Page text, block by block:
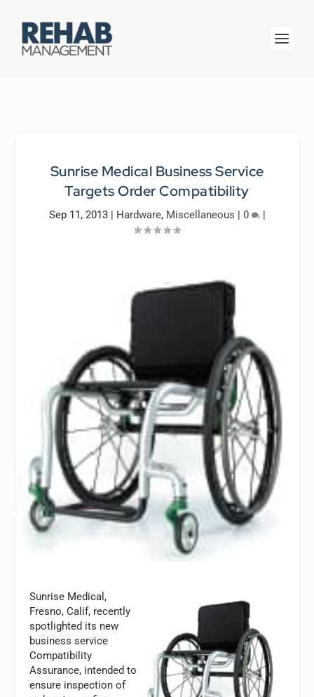
Sunrise Medical Business Service
Targets Order Compatibility
Sep 11, 2013| Hardware, Miscellaneous | 0 |
Sunrise Medical,
Fresno, Calif, recently
spotlighted its new
business service
Compatibility
Assurance, intended to
ensure inspection of